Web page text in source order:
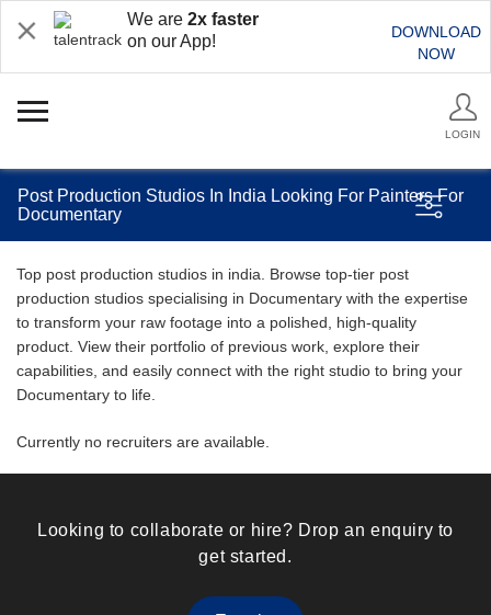
We are 2x faster
on our App!
DOWNLOAD
NOW
LOGIN
Post Production Studios In India Looking For Painters For
Documentary
Top post production studios in india. Browse top-tier post
production studios specialising in Documentary with the expertise
to transform your raw footage into a polished, high-quality
product. View their portfolio of previous work, explore their
capabilities, and easily connect with the right studio to bring your
Documentary to life.
Currently no recruiters are available.
Looking to collaborate or hire? Drop an enquiry to
get started.